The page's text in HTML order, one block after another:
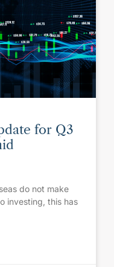
for Q3
do not make
investing, this has